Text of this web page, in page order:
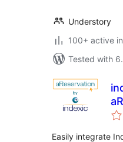
Understory
100+ active
Tested with
Easily integrate